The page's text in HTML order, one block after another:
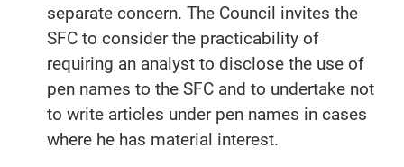
separate concern. The Council invites the
SFC to consider the practicability of
requiring an analyst to disclose the use of
pen names to the SFC and to undertake not
to write articles under pen names in cases
where he has material interest.